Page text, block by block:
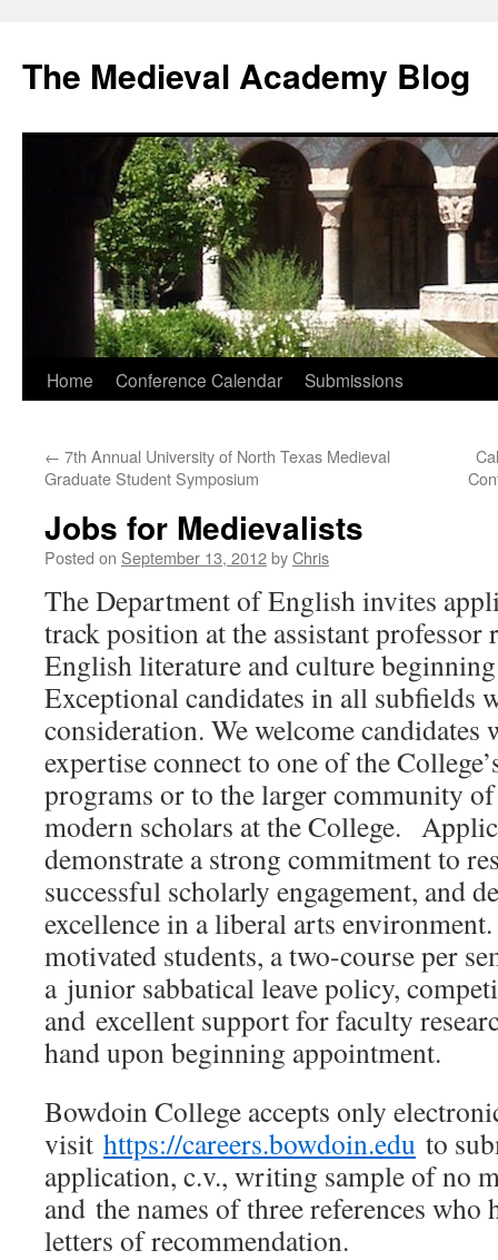
The Medieval Academy Blog
Skip
content
Home Conference Calendar Submissions
← 7th Annual University of North Texas Medieval
Graduate Student Symposium
Jobs for Medievalists
Posted on September 13, 2012byChris
The Department of English invites
track position at the assistant professor
English literature and culture
Exceptional candidates in all subfields
consideration. We welcome candidates
expertise connect to one of the
programs or to the larger community
modern scholars at the College.
demonstrate a strong commitment to
successful scholarly engagement, and
excellence in a liberal arts
motivated students, a two-course per
a junior sabbatical leave policy,
and excellent support for faculty
hand upon beginning appointment.
Bowdoin College accepts only
visit https://careers.bowdoin.edu to
application, c.v., writing sample of no
and the names of three references who
letters of recommendation.